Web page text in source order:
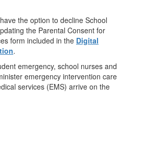
the option to decline School
the Parental Consent for
form included in the Digital
.
emergency, school nurses and
emergency intervention care
services (EMS) arrive on the